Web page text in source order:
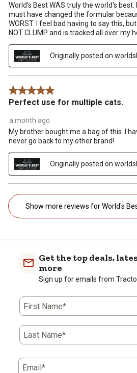
World's Best WAS truly the world's
must have changed the formular
WORST. I feel bad having to say this,
NOT CLUMP and is tracked all over my
Originally posted on
5 out of 5 stars.
Perfect use for multiple cats.
a month ago
My brother bought me a bag of this. I
never go back to my other brand!
Originally posted on
Show more reviews for World's
Get the top deals,
more
Sign up for emails from
First Name*
Last Name*
Email*